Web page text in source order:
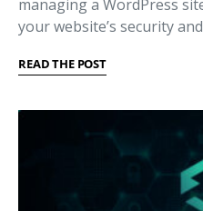
managing a WordPress
your website’s security
READ THE POST